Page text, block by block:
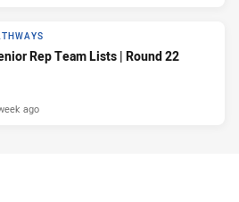
Rep Team Lists | Round 22
ago